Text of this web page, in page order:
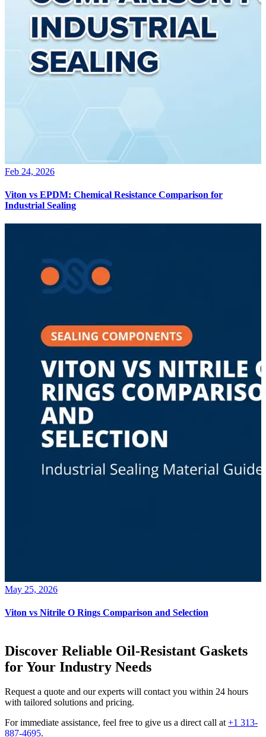
Feb 24, 2026
Viton vs EPDM: Chemical Resistance Comparison for
Industrial Sealing
May 25, 2026
Viton vs Nitrile O Rings Comparison and Selection
Discover Reliable Oil-Resistant Gaskets
for Your Industry Needs
Request a quote and our experts will contact you within 24 hours
with tailored solutions and pricing.
For immediate assistance, feel free to give us a direct call at+1 313-
887-4695.